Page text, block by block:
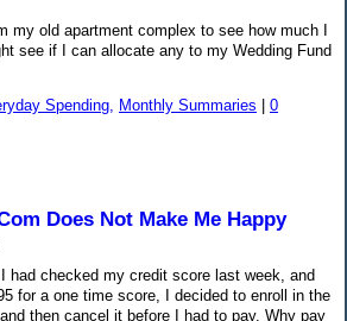
my old apartment complex to see how much I
see if I can allocate any to my Wedding Fund
Spending, Monthly Summaries
0
Does Not Make Me Happy
had checked my credit score last week, and
for a one time score, I decided to enroll in the
then cancel it before I had to pay. Why pay